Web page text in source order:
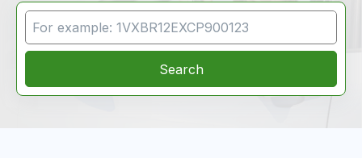
VIN Search
Search